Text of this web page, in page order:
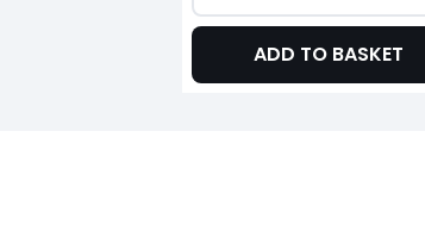
ADD TO BASKET